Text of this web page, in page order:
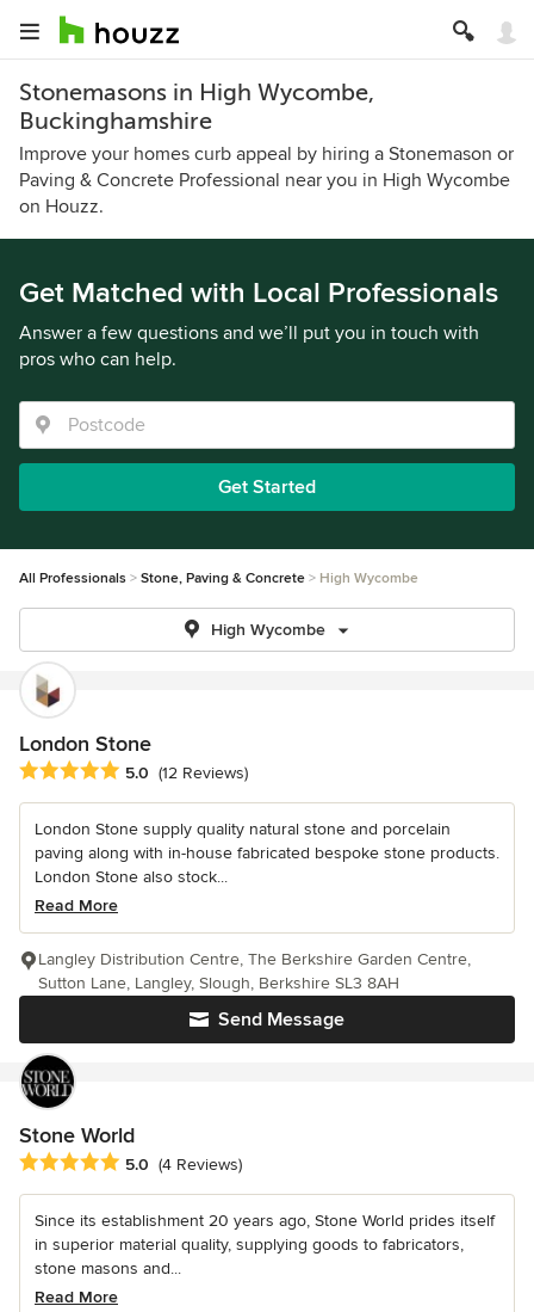
Stonemasons in High Wycombe,
Buckinghamshire
Improve your homes curb appeal by hiring a Stonemason or
Paving & Concrete Professional near you in High Wycombe
on Houzz.
Get Matched with Local Professionals
Answer a few questions and we’ll put you in touch with
pros who can help.
Get Started
All Professionals Stone, Paving & Concrete High Wycombe
High Wycombe
London Stone
Average rating: 5 out of 5 stars
5.0 (12 Reviews)
London Stone supply quality natural stone and porcelain
paving along with in-house fabricated bespoke stone products.
London Stone also stock...
Read More
Send Message
Langley Distribution Centre, The Berkshire Garden Centre,
Sutton Lane, Langley, Slough, Berkshire SL3 8AH
Stone World
Average rating: 5 out of 5 stars
5.0 (4 Reviews)
Since its establishment 20 years ago, Stone World prides itself
in superior material quality, supplying goods to fabricators,
stone masons and...
Read More